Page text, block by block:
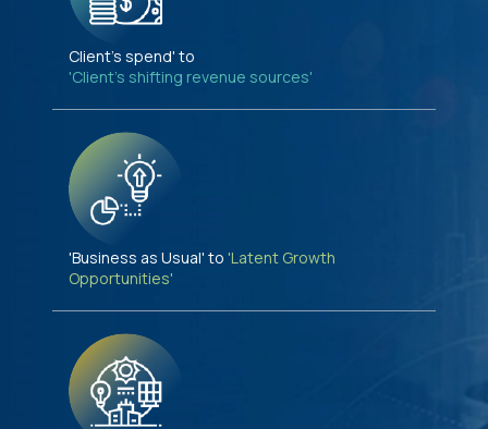
Client's spend' to
'Client's shifting revenue sources'
'Business as Usual' to 'Latent Growth
Opportunities'